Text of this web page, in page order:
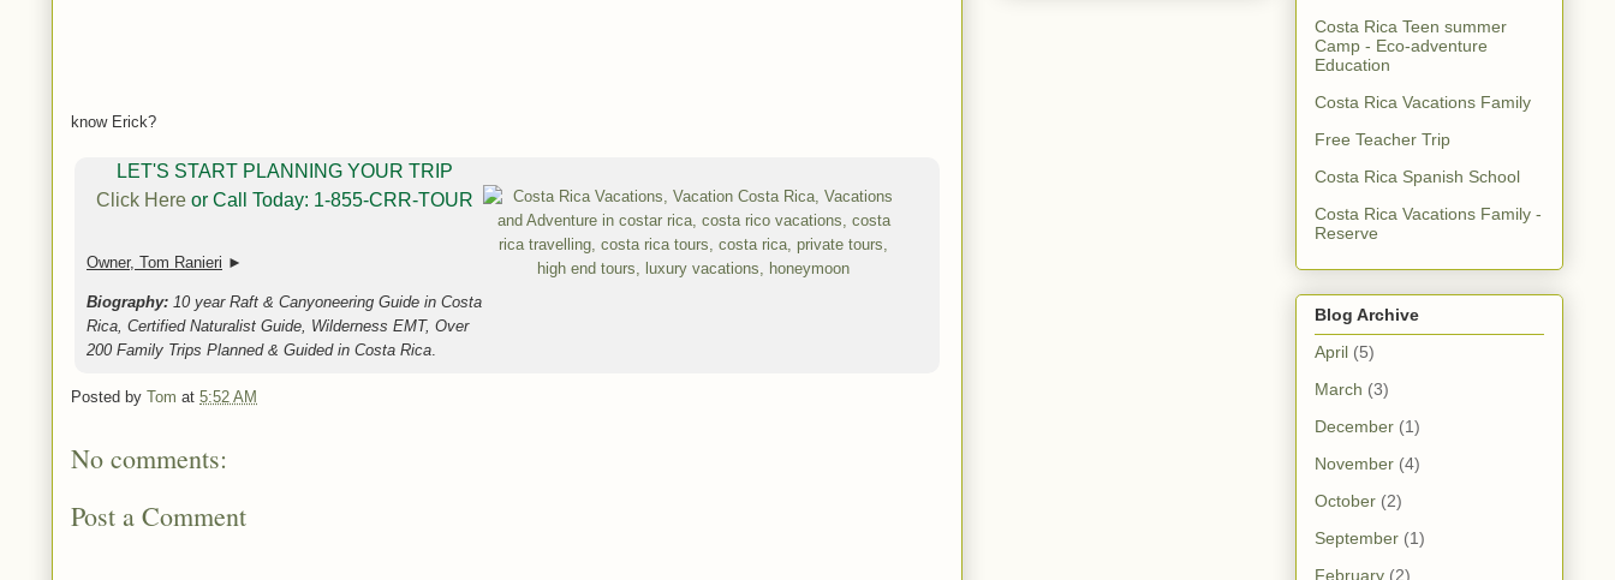
know Erick?
LET'S START PLANNING YOUR TRIP
Click Here or Call Today: 1-855-CRR-TOUR
Owner, Tom Ranieri ►
Biography: 10 year Raft & Canyoneering Guide in Costa
Rica, Certified Naturalist Guide, Wilderness EMT, Over
200 Family Trips Planned & Guided in Costa Rica
Posted by Tom at 5:52 AM
No comments:
Post a Comment
Costa Rica Teen summer
Camp - Eco-adventure
Education
Costa Rica Vacations Family
Free Teacher Trip
Costa Rica Spanish School
Costa Rica Vacations Family -
Reserve
Blog Archive
April (5)
March (3)
December (1)
November (4)
October (2)
September (1)
February (2)